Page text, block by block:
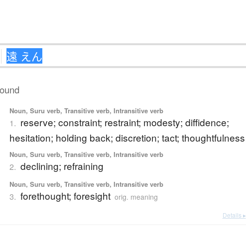
Noun, Suru verb, Transitive verb, Intransitive verb
1. reserve; constraint; restraint; modesty; diffidence;
hesitation; holding back; discretion; tact; thoughtfulness
Noun, Suru verb, Transitive verb, Intransitive verb
2. declining; refraining
Noun, Suru verb, Transitive verb, Intransitive verb
3. forethought; foresight orig. meaning
Details ▸